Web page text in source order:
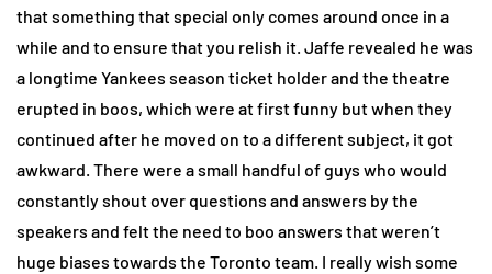
that something that special only comes around once in a
while and to ensure that you relish it. Jaffe revealed he was
a longtime Yankees season ticket holder and the theatre
erupted in boos, which were at first funny but when they
continued after he moved on to a different subject, it got
awkward. There were a small handful of guys who would
constantly shout over questions and answers by the
speakers and felt the need to boo answers that weren’t
huge biases towards the Toronto team. I really wish some